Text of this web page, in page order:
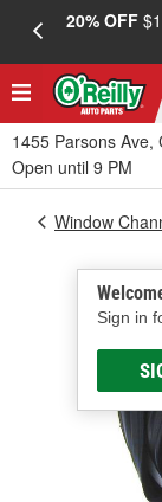
20% OFF
1455 Parsons Ave,
Open until 9 PM
Sign in
Window